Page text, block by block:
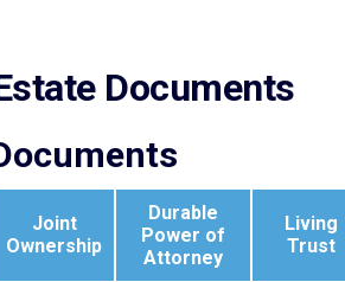
Documents
Joint
Ownership
Durable
Power of
Attorney
Living
Trust